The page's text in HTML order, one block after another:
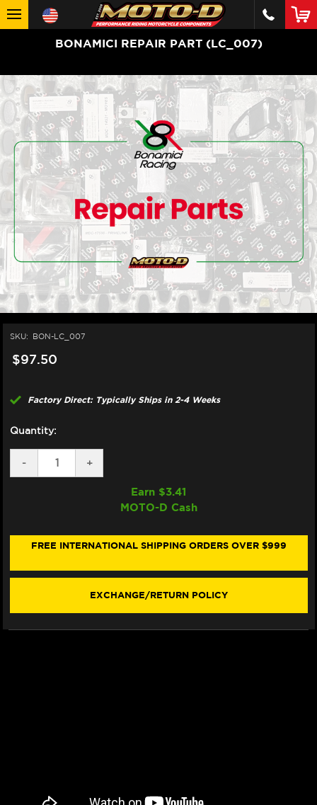
BONAMICI REPAIR PART (LC_007)
SKU: BON-LC_007
$97.50
Factory Direct: Typically Ships in 2-4 Weeks
Quantity:
DECREASE
QUANTITY
-
INCREASE
QUANTITY
BONAMICI
REPAIR
+
Earn $3.41
MOTO-D Cash
FREE INTERNATIONAL SHIPPING ORDERS OVER $999
EXCHANGE/RETURN POLICY